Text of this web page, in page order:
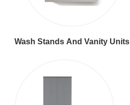
Wash Stands And Vanity Units